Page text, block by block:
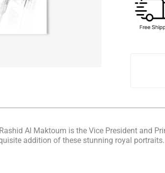
Al Maktoum is the Vice President and
addition of these stunning royal portraits.